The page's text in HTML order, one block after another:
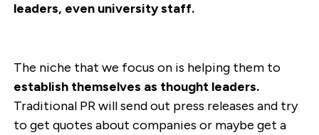
leaders, even university staff.
The niche that we focus on is helping them to
establish themselves as thought leaders.
Traditional PR will send out press releases and try
to get quotes about companies or maybe get a